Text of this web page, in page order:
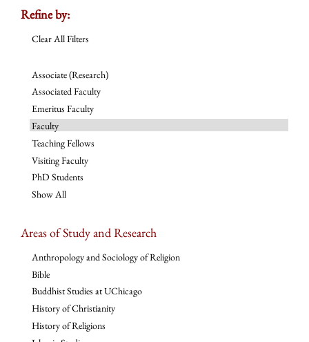
Refine by:
Clear All Filters
Associate (Research)
Associated Faculty
Emeritus Faculty
Faculty
Teaching Fellows
Visiting Faculty
PhD Students
Show All
Areas of Study and Research
Anthropology and Sociology of Religion
Bible
Buddhist Studies at UChicago
History of Christianity
History of Religions